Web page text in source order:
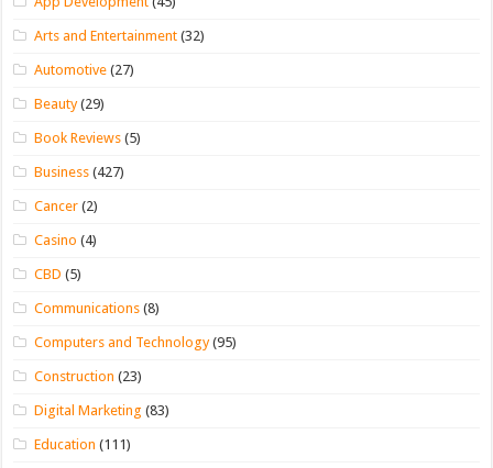
Arts and Entertainment (32)
Automotive (27)
Beauty(29)
Book Reviews (5)
Business (427)
Cancer (2)
Casino (4)
CBD (5)
Communications (8)
Computers and Technology(95)
Construction (23)
Digital Marketing (83)
Education (111)